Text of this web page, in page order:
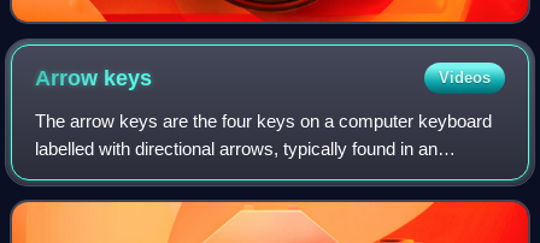
Arrow keys Videos
The arrow keys are the four keys on a computer keyboard
labelled with directional arrows, typically found in an
inverted-T layout to the bottom-right of the keyboard and to
the left of the numeric key